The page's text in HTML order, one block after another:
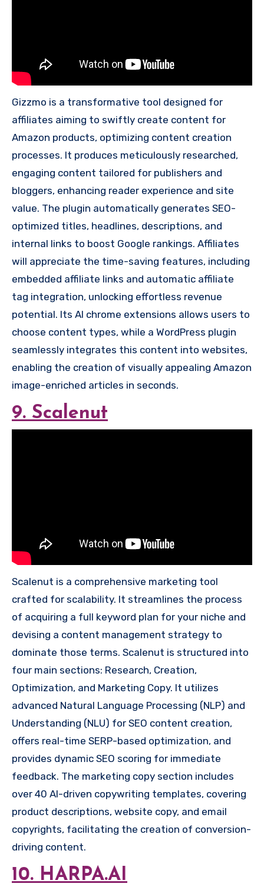
Gizzmo is a transformative tool designed for
affiliates aiming to swiftly create content for
Amazon products, optimizing content creation
processes. It produces meticulously researched,
engaging content tailored for publishers and
bloggers, enhancing reader experience and site
value. The plugin automatically generates SEO-
optimized titles, headlines, descriptions, and
internal links to boost Google rankings. Affiliates
will appreciate the time-saving features, including
embedded affiliate links and automatic affiliate
tag integration, unlocking effortless revenue
potential. Its AI chrome extensions allows users to
choose content types, while a WordPress plugin
seamlessly integrates this content into websites,
enabling the creation of visually appealing Amazon
image-enriched articles in seconds.
9. Scalenut
Scalenut is a comprehensive marketing tool
crafted for scalability. It streamlines the process
of acquiring a full keyword plan for your niche and
devising a content management strategy to
dominate those terms. Scalenut is structured into
four main sections: Research, Creation,
Optimization, and Marketing Copy. It utilizes
advanced Natural Language Processing (NLP) and
Understanding (NLU) for SEO content creation,
offers real-time SERP-based optimization, and
provides dynamic SEO scoring for immediate
feedback. The marketing copy section includes
over 40 AI-driven copywriting templates, covering
product descriptions, website copy, and email
copyrights, facilitating the creation of conversion-
driving content.
10. HARPA.AI